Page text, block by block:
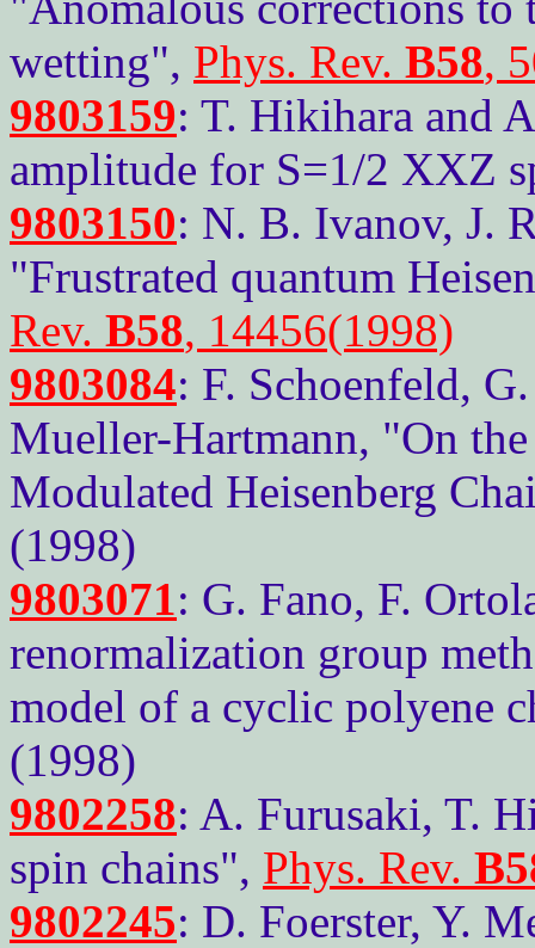
wetting", Phys. Rev. B58,
9803159: T. Hikihara and
amplitude for S=1/2 XXZ
9803150: N. B. Ivanov, J.
"Frustrated quantum
Rev. B58, 14456(1998)
9803084: F. Schoenfeld,
Mueller-Hartmann, "On
Modulated Heisenberg
(1998)
9803071: G. Fano, F.
renormalization group
model of a cyclic polyene
(1998)
9802258: A. Furusaki, T.
spin chains", Phys. Rev.
9802245: D. Foerster, Y.